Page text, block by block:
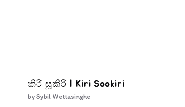
කිරි සූකිරි | Kiri Sookiri
bySybil Wettasinghe